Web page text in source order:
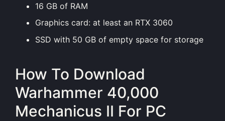
16 GB of RAM
Graphics card: at least an RTX 3060
SSD with 50 GB of empty space for storage
How To Download
Warhammer 40,000
Mechanicus II For PC